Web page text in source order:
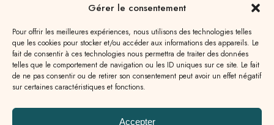
Gérer le consentement
Pour offrir les meilleures expériences, nous utilisons des technologies telles
que les cookies pour stocker et/ou accéder aux informations des appareils. Le
fait de consentir à ces technologies nous permettra de traiter des données
telles que le comportement de navigation ou les ID uniques sur ce site. Le fait
de ne pas consentir ou de retirer son consentement peut avoir un effet négatif
sur certaines caractéristiques et fonctions.
Accepter
33890 Gensac
+33 (0)5 57 56 09 82
GALGON
AGENCY
13a rue Jean Milhade,